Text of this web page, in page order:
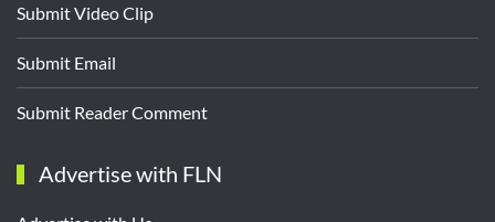
Submit Video Clip
Submit Email
Submit Reader Comment
Advertise with FLN